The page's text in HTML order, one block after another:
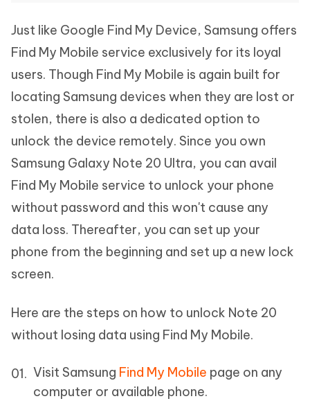
Just like Google Find My Device, Samsung offers
Find My Mobile service exclusively for its loyal
users. Though Find My Mobile is again built for
locating Samsung devices when they are lost or
stolen, there is also a dedicated option to
unlock the device remotely. Since you own
Samsung Galaxy Note 20 Ultra, you can avail
Find My Mobile service to unlock your phone
without password and this won't cause any
data loss. Thereafter, you can set up your
phone from the beginning and set up a new lock
screen.
Here are the steps on how to unlock Note 20
without losing data using Find My Mobile.
Visit Samsung Find My Mobile page on any
computer or available phone.